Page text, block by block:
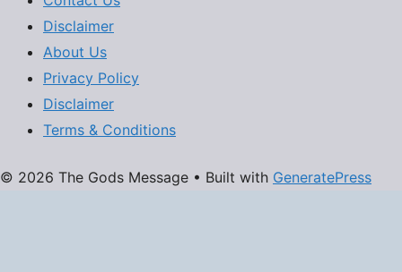
Disclaimer
About Us
Privacy Policy
Disclaimer
Terms & Conditions
© 2026 The Gods Message • Built with GeneratePress